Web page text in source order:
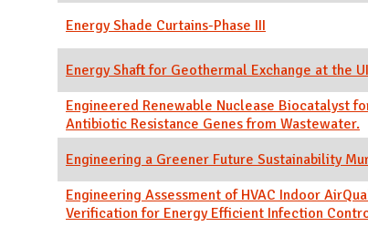
Energy Shade Curtains-Phase III
Energy Shaft for Geothermal Exchange at the
Engineered Renewable Nuclease Biocatalyst
Antibiotic Resistance Genes from Wastewater.
Engineering a Greener Future Sustainability
Engineering Assessment of HVAC Indoor
Verification for Energy Efficient Infection